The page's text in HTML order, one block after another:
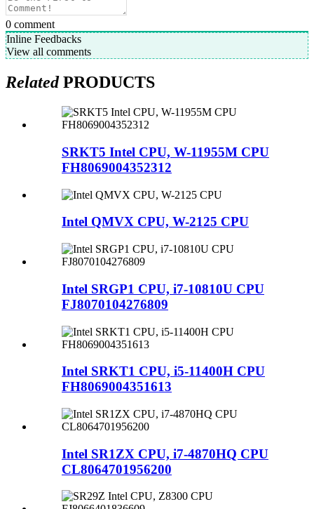
0 comment
Inline Feedbacks
View all comments
RelatedPRODUCTS
SRKT5 Intel CPU, W-11955M CPU
FH8069004352312
Intel QMVX CPU, W-2125 CPU
Intel SRGP1 CPU, i7-10810U CPU
FJ8070104276809
Intel SRKT1 CPU, i5-11400H CPU
FH8069004351613
Intel SR1ZX CPU, i7-4870HQ CPU
CL8064701956200